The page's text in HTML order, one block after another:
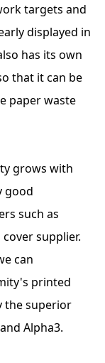
targets and
displayed in
has its own
that it can be
paper waste
grows with
good
such as
supplier.
can
printed
the superior
Alpha3.